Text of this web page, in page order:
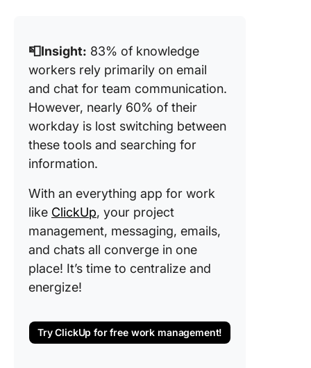
📮Insight: 83% of knowledge
workers rely primarily on email
and chat for team communication.
However, nearly 60% of their
workday is lost switching between
these tools and searching for
information.
With an everything app for work
like ClickUp, your project
management, messaging, emails,
and chats all converge in one
place! It’s time to centralize and
energize!
Try ClickUp for free work management!